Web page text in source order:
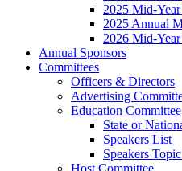
2025 Mid-
2025 Annual
2026 Mid-
Annual Sponsors
Committees
Officers & Directors
Advertising
Education Committee
State or
Speakers List
Speakers
Host Committee